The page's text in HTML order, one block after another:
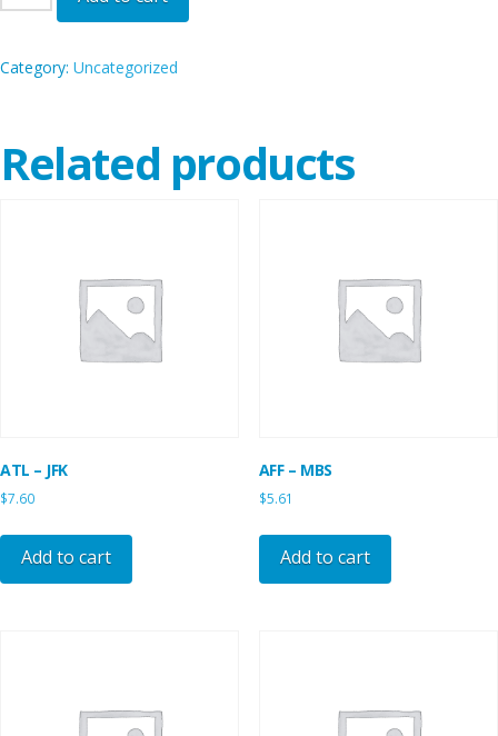
-
quantity
Category: Uncategorized
Related products
ATL – JFK
$7.60
Add to cart
AFF – MBS
$5.61
Add to cart